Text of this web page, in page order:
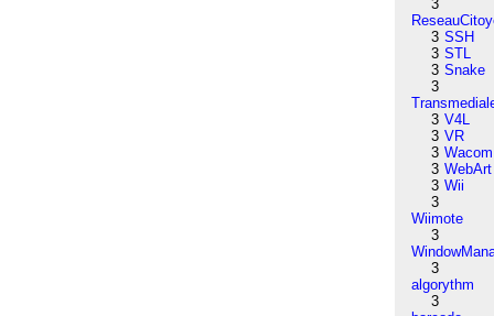
3
3 SSH
3 STL
3 Snake
3
3 V4L
3 VR
3 Wacom
3 WebArt
3 Wii
3
Wiimote
3
3
algorythm
3